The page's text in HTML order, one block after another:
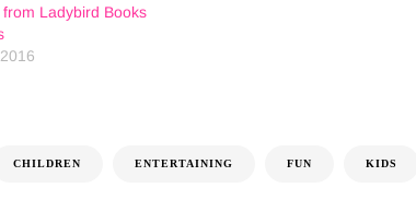
Ladybird Books
CHILDREN ENTERTAINING FUN KIDS